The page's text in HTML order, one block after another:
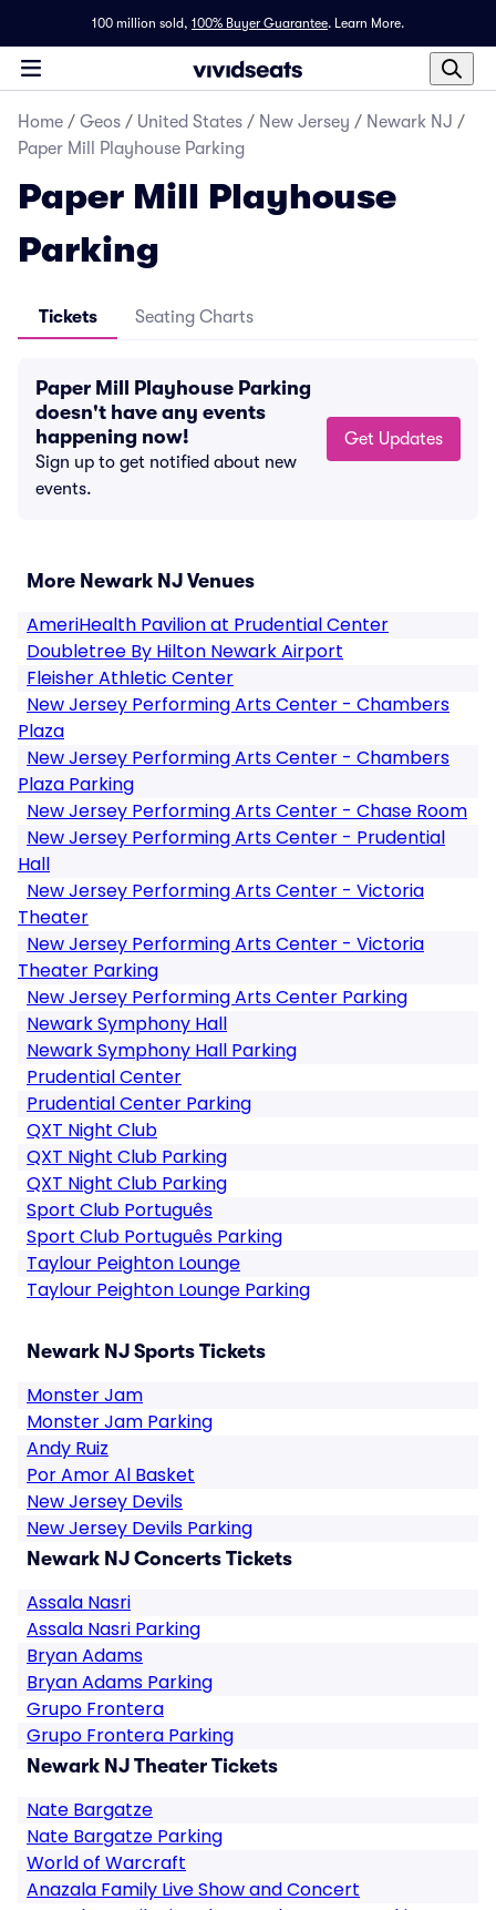
100 million sold, 100% Buyer Guarantee. Learn More.
Home / Geos / United States / New Jersey / Newark NJ /
Paper Mill Playhouse Parking
Paper Mill Playhouse
Parking
Tickets Seating Charts
Paper Mill Playhouse Parking
doesn't have any events
happening now!
Sign up to get notified about new
events.
Get Updates
More Newark NJ Venues
AmeriHealth Pavilion at Prudential Center
Doubletree By Hilton Newark Airport
Fleisher Athletic Center
New Jersey Performing Arts Center - Chambers
Plaza
New Jersey Performing Arts Center - Chambers
Plaza Parking
New Jersey Performing Arts Center - Chase Room
New Jersey Performing Arts Center - Prudential
Hall
New Jersey Performing Arts Center - Victoria
Theater
New Jersey Performing Arts Center - Victoria
Theater Parking
New Jersey Performing Arts Center Parking
Newark Symphony Hall
Newark Symphony Hall Parking
Prudential Center
Prudential Center Parking
QXT Night Club
QXT Night Club Parking
QXT Night Club Parking
Sport Club Português
Sport Club Português Parking
Taylour Peighton Lounge
Taylour Peighton Lounge Parking
Newark NJ Sports Tickets
Monster Jam
Monster Jam Parking
Andy Ruiz
Por Amor Al Basket
New Jersey Devils
New Jersey Devils Parking
Newark NJ Concerts Tickets
Assala Nasri
Assala Nasri Parking
Bryan Adams
Bryan Adams Parking
Grupo Frontera
Grupo Frontera Parking
Newark NJ Theater Tickets
Nate Bargatze
Nate Bargatze Parking
World of Warcraft
Anazala Family Live Show and Concert